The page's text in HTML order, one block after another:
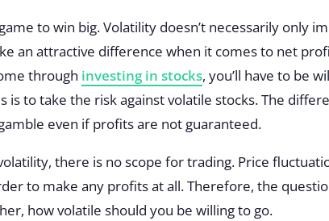
to win big. Volatility doesn’t necessarily only
an attractive difference when it comes to net
through investing in stocks, you’ll have to be
is to take the risk against volatile stocks. The
even if profits are not guaranteed.
there is no scope for trading. Price
to make any profits at all. Therefore, the
how volatile should you be willing to go.